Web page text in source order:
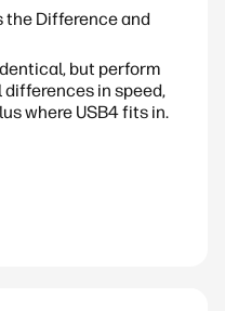
the Difference and
but perform
differences in speed,
where USB4 fits in.